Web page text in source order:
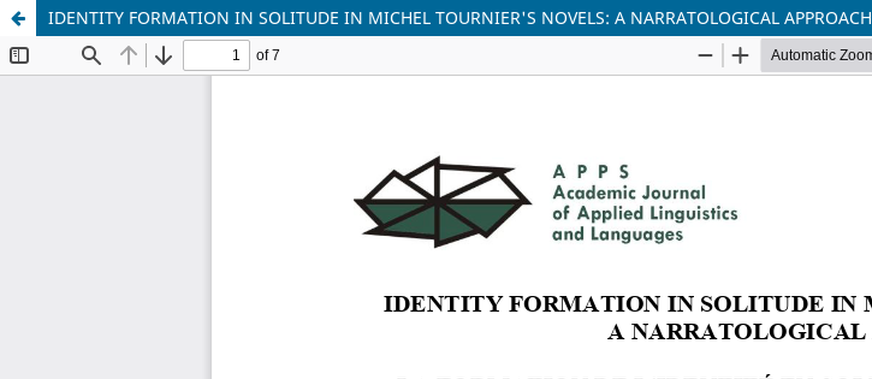
IDENTITY FORMATION IN SOLITUDE IN MICHEL TOURNIER'S NOVELS: A NARRATOLOGICAL APPROACH